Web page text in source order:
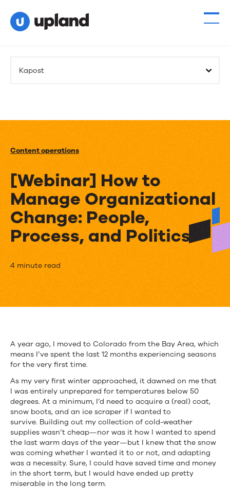
Kapost
Content operations
[Webinar] How to
Manage Organizational
Change: People,
Process, and Politics
[Webinar]
How
to
Organizational
Change:
People,
Process,
and
Politics
4 minute read
A year ago, I moved to Colorado from the Bay Area, which
means I’ve spent the last 12 months experiencing seasons
for the very first time.
As my very first winter approached, it dawned on me that
I was entirely unprepared for temperatures below 50
degrees. At a minimum, I’d need to acquire a (real) coat,
snow boots, and an ice scraper if I wanted to
survive. Building out my collection of cold-weather
supplies wasn’t cheap—nor was it how I wanted to spend
the last warm days of the year—but I knew that the snow
was coming whether I wanted it to or not, and adapting
was a necessity. Sure, I could have saved time and money
in the short term, but I would have ended up pretty
miserable in the long term.